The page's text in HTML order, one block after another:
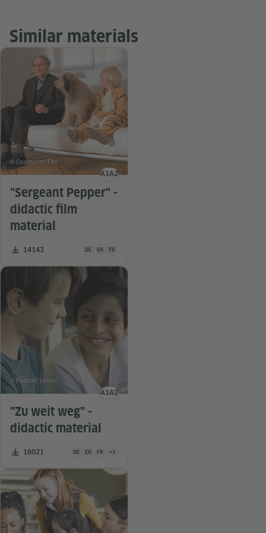
Similar materials
"Sergeant Pepper" -
didactic film
material
Number of downloads:
14143 Teaching material is available in the following languages
DE EN FR
© Constantin Film
Language level
A1A2
"Zu weit weg" -
didactic material
Number of downloads:
16021 Teaching material is available in the following languages
DE EN FR +1
© Farbfilm Verleih
Language level
A1A2